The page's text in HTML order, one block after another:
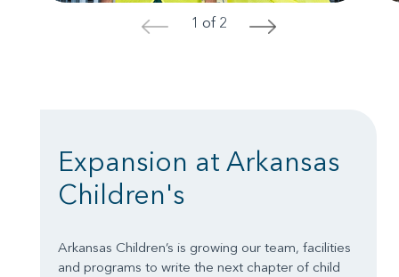
< 1 of 2 >
Expansion at Arkansas
Children's
Arkansas Children’s is growing our team, facilities
and programs to write the next chapter of child